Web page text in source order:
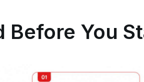
Before You